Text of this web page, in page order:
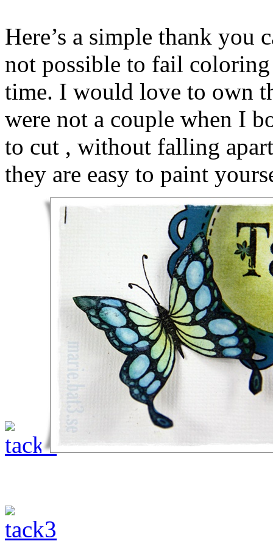
Here’s a simple thank you
not possible to fail
time. I would love to own
were not a couple when I
to cut , without falling
they are easy to paint